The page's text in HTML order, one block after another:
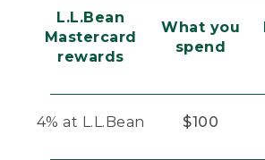
L.L.Bean
Mastercard
rewards
What you
spend
4% at L.L.Bean $100